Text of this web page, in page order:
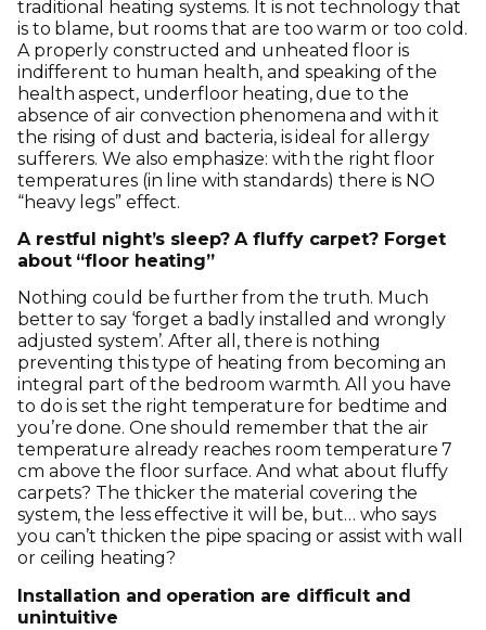
traditional heating systems. It is not technology that
is to blame, but rooms that are too warm or too cold.
A properly constructed and unheated floor is
indifferent to human health, and speaking of the
health aspect, underfloor heating, due to the
absence of air convection phenomena and with it
the rising of dust and bacteria, is ideal for allergy
sufferers. We also emphasize: with the right floor
temperatures (in line with standards) there is NO
“heavy legs” effect.
A restful night’s sleep? A fluffy carpet? Forget
about “floor heating”
Nothing could be further from the truth. Much
better to say ‘forget a badly installed and wrongly
adjusted system’. After all, there is nothing
preventing this type of heating from becoming an
integral part of the bedroom warmth. All you have
to do is set the right temperature for bedtime and
you’re done. One should remember that the air
temperature already reaches room temperature 7
cm above the floor surface. And what about fluffy
carpets? The thicker the material covering the
system, the less effective it will be, but… who says
you can’t thicken the pipe spacing or assist with wall
or ceiling heating?
Installation and operation are difficult and
unintuitive